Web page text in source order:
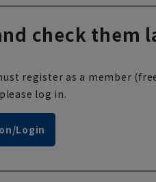
check them
register as a member
log in.
Login